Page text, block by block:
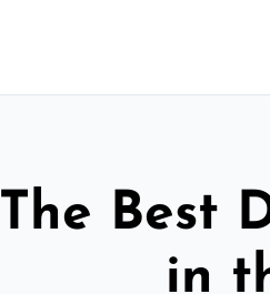
The Best
in